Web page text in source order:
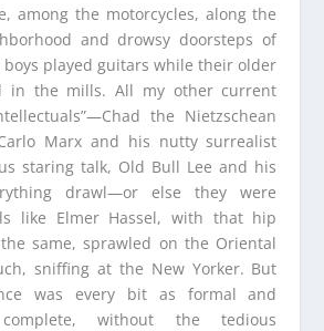
among the motorcycles, along the
and drowsy doorsteps of
played guitars while their older
in the mills. All my other current
the Nietzschean
Marx and his nutty surrealist
staring talk, Old Bull Lee and his
drawl—or else they were
like Elmer Hassel, with that hip
same, sprawled on the Oriental
sniffing at the New Yorker. But
was every bit as formal and
without the tedious